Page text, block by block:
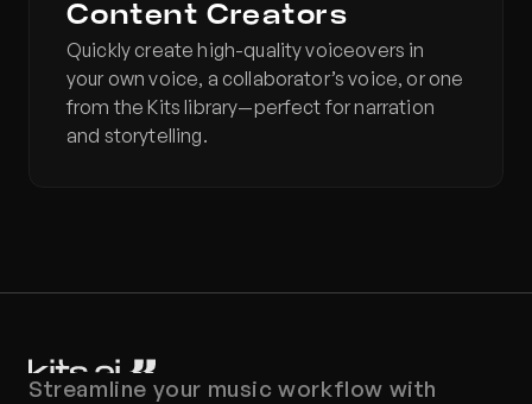
Content Creators
Quickly create high-quality voiceovers in
your own voice, a collaborator’s voice, or one
from the Kits library—perfect for narration
and storytelling.
Streamline your music workflow with